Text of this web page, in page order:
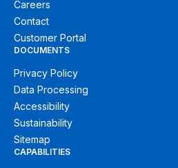
Careers
Contact
Customer Portal
DOCUMENTS
Privacy Policy
Data Processing
Accessibility
Sustainability
Sitemap
CAPABILITIES